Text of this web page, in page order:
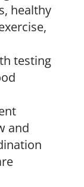
healthy
testing
and